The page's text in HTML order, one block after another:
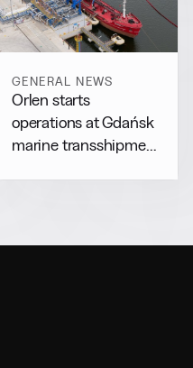
GENERAL NEWS
Orlen starts
operations at Gdańsk
marine transshipment